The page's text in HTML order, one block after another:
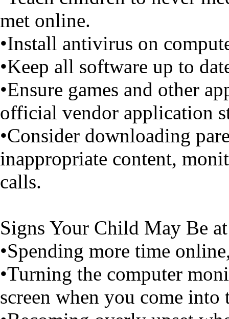
met online.
•Install antivirus on
•Keep all software up to
•Ensure games and other
official vendor application
•Consider downloading
inappropriate content,
calls.
Signs Your Child May Be
•Spending more time
•Turning the computer
screen when you come into